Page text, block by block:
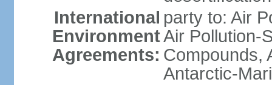
International
Environment
Agreements:
party to: Air
Air Pollution-
Compounds,
Antarctic-